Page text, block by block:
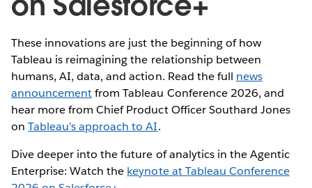
These innovations are just the beginning of how
Tableau is reimagining the relationship between
humans, AI, data, and action. Read the full news
announcementfrom Tableau Conference 2026, and
hear more from Chief Product Officer Southard Jones
onTableau’s approach to AI.
Dive deeper into the future of analytics in the Agentic
Enterprise: Watch the keynote at Tableau Conference